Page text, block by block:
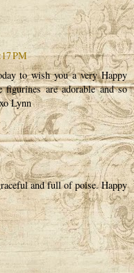
PM
to wish you a very Happy
are adorable and so
Lynn
and full of poise. Happy